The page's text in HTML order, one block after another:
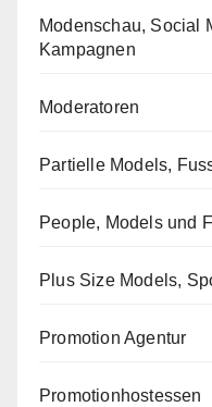
Modenschau, Social
Kampagnen
Moderatoren
Partielle Models,
People, Models und
Plus Size Models,
Promotion Agentur
Promotionhostessen